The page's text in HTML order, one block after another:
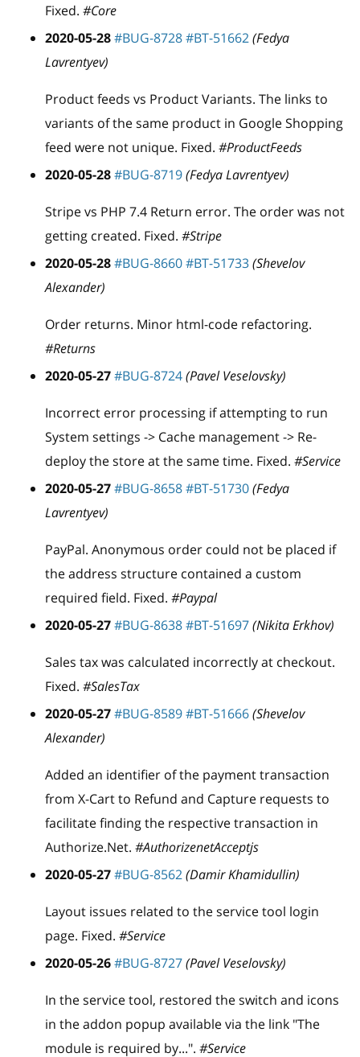
Fixed. #Core
2020-05-28#BUG-8728#BT-51662(Fedya
Lavrentyev)
Product feeds vs Product Variants. The links to
variants of the same product in Google Shopping
feed were not unique. Fixed. #ProductFeeds
2020-05-28#BUG-8719(Fedya Lavrentyev)
Stripe vs PHP 7.4 Return error. The order was not
getting created. Fixed. #Stripe
2020-05-28#BUG-8660#BT-51733(Shevelov
Alexander)
Order returns. Minor html-code refactoring.
#Returns
2020-05-27#BUG-8724(Pavel Veselovsky)
Incorrect error processing if attempting to run
System settings -> Cache management -> Re-
deploy the store at the same time. Fixed. #Service
2020-05-27#BUG-8658#BT-51730(Fedya
Lavrentyev)
PayPal. Anonymous order could not be placed if
the address structure contained a custom
required field. Fixed. #Paypal
2020-05-27#BUG-8638#BT-51697(Nikita Erkhov)
Sales tax was calculated incorrectly at checkout.
Fixed. #SalesTax
2020-05-27#BUG-8589#BT-51666(Shevelov
Alexander)
Added an identifier of the payment transaction
from X-Cart to Refund and Capture requests to
facilitate finding the respective transaction in
Authorize.Net. #AuthorizenetAcceptjs
2020-05-27#BUG-8562(Damir Khamidullin)
Layout issues related to the service tool login
page. Fixed. #Service
2020-05-26#BUG-8727(Pavel Veselovsky)
In the service tool, restored the switch and icons
in the addon popup available via the link "The
module is required by...". #Service